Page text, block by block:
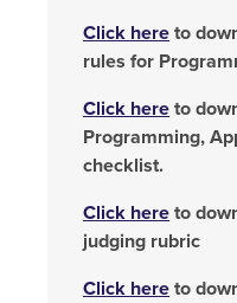
Click here to
rules for
Click here to
Programming,
checklist.
Click here to
judging rubric
Click here to